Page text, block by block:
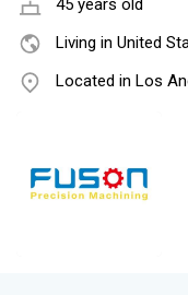
45 years old
Living in United
Located in Los